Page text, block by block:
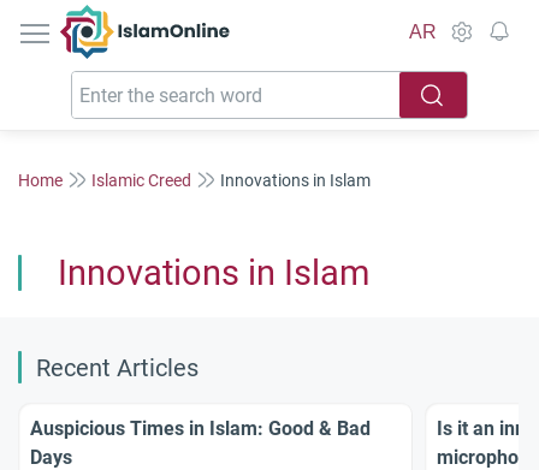
IslamOnline
AR
Home Islamic Creed Innovations in Islam
Innovations in Islam
Recent Articles
Auspicious Times in Islam: Good & Bad
Days
Is it an